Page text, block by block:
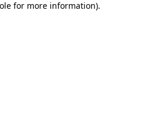
for more information).